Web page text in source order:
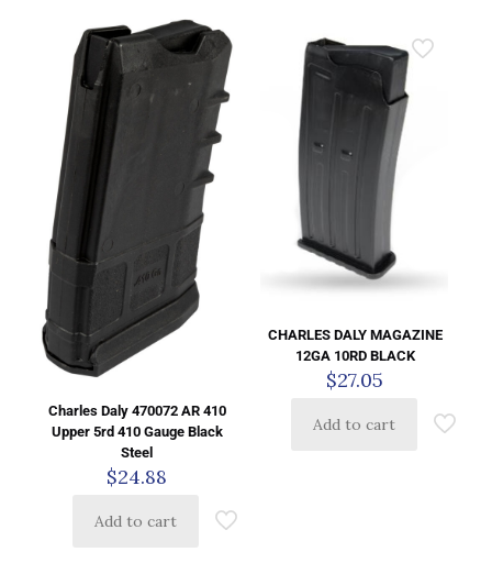
Charles Daly 470072 AR 410
Upper 5rd 410 Gauge Black
Steel
$24.88
Add to cart
CHARLES DALY MAGAZINE
12GA 10RD BLACK
$27.05
Add to cart